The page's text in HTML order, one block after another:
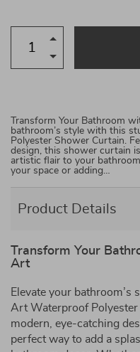
Transform Your Bathroom
bathroom’s style with this
Polyester Shower Curtain.
design, this shower curtain
artistic flair to your
your space or adding…
Product Details
Transform Your
Art
Elevate your
Art Waterproof
modern, eye-catching
perfect way to add a